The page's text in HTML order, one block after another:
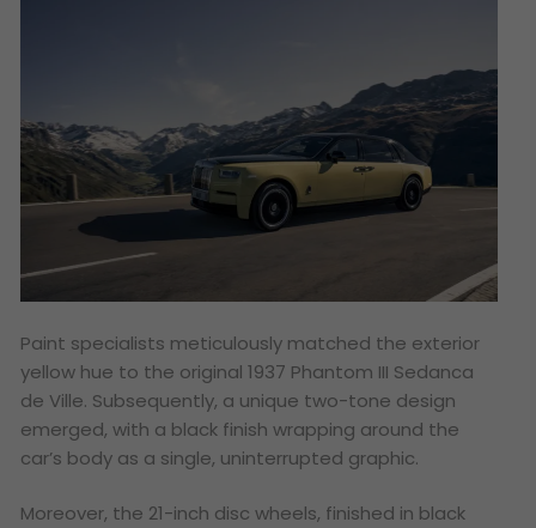
Paint specialists meticulously matched the exterior
yellow hue to the original 1937 Phantom III Sedanca
de Ville. Subsequently, a unique two-tone design
emerged, with a black finish wrapping around the
car’s body as a single, uninterrupted graphic.
Moreover, the 21-inch disc wheels, finished in black